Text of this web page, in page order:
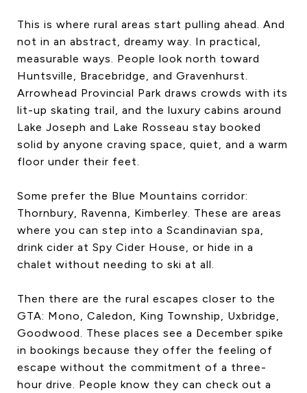
This is where rural areas start pulling ahead. And
not in an abstract, dreamy way. In practical,
measurable ways. People look north toward
Huntsville, Bracebridge, and Gravenhurst.
Arrowhead Provincial Park draws crowds with its
lit-up skating trail, and the luxury cabins around
Lake Joseph and Lake Rosseau stay booked
solid by anyone craving space, quiet, and a warm
floor under their feet.
Some prefer the Blue Mountains corridor:
Thornbury, Ravenna, Kimberley. These are areas
where you can step into a Scandinavian spa,
drink cider at Spy Cider House, or hide in a
chalet without needing to ski at all.
Then there are the rural escapes closer to the
GTA: Mono, Caledon, King Township, Uxbridge,
Goodwood. These places see a December spike
in bookings because they offer the feeling of
escape without the commitment of a three-
hour drive. People know they can check out a